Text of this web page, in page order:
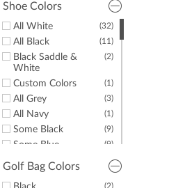
Shoe Colors
(32)
All White
(11)
All Black
(2)
Black Saddle &
White
(1)
Custom Colors
(3)
All Grey
(1)
All Navy
(9)
Some Black
(9)
Some Blue
(1)
Some Brown
(1)
Golf Bag Colors
(2)